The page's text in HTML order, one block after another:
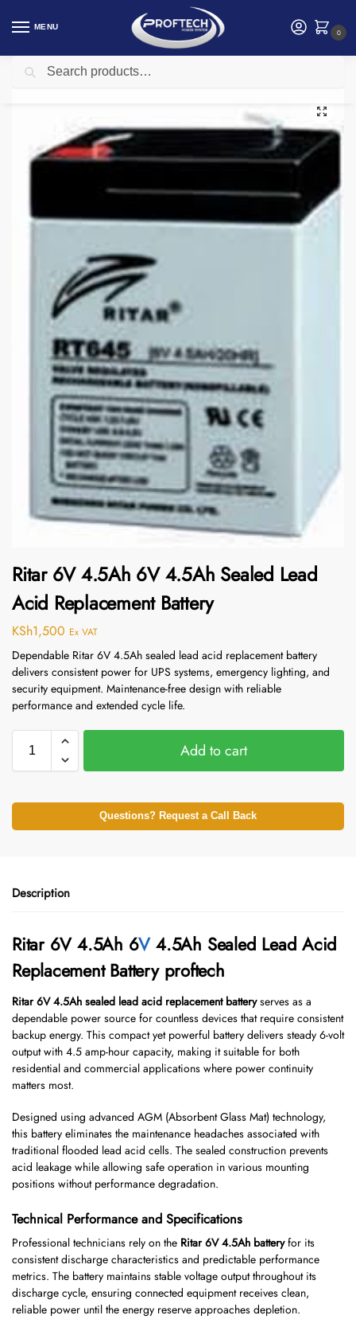
MENU
0
Home Electrical and Electronics
Ritar 6V 4.5Ah 6V 4.5Ah Sealed Lead
Acid Replacement Battery
KSh1,500 Ex VAT
Dependable Ritar 6V 4.5Ah sealed lead acid replacement battery
delivers consistent power for UPS systems, emergency lighting, and
security equipment. Maintenance-free design with reliable
performance and extended cycle life.
Add to cart
Questions? Request a Call Back
Description
Ritar 6V 4.5Ah 6V4.5Ah Sealed Lead Acid
Replacement Battery proftech
Ritar 6V 4.5Ah sealed lead acid replacement batteryserves as a
dependable power source for countless devices that require consistent
backup energy. This compact yet powerful battery delivers steady 6-volt
output with 4.5 amp-hour capacity, making it suitable for both
residential and commercial applications where power continuity
matters most.
Designed using advanced AGM (Absorbent Glass Mat) technology,
this battery eliminates the maintenance headaches associated with
traditional flooded lead acid cells. The sealed construction prevents
acid leakage while allowing safe operation in various mounting
positions without performance degradation.
Technical Performance and Specifications
Professional technicians rely on the Ritar 6V 4.5Ah batteryfor its
consistent discharge characteristics and predictable performance
metrics. The battery maintains stable voltage output throughout its
discharge cycle, ensuring connected equipment receives clean,
reliable power until the energy reserve approaches depletion.